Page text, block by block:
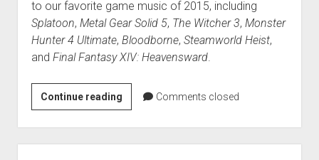
to our favorite game music of 2015, including
Splatoon, Metal Gear Solid 5, The Witcher 3, Monster
Hunter 4 Ultimate, Bloodborne, Steamworld Heist,
and Final Fantasy XIV: Heavensward.
Continue readingVGH
#224:
Best
Game
Comments closed